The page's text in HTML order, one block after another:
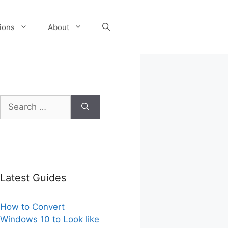
About
Search
for:
Latest Guides
How to Convert
Windows 10 to Look like